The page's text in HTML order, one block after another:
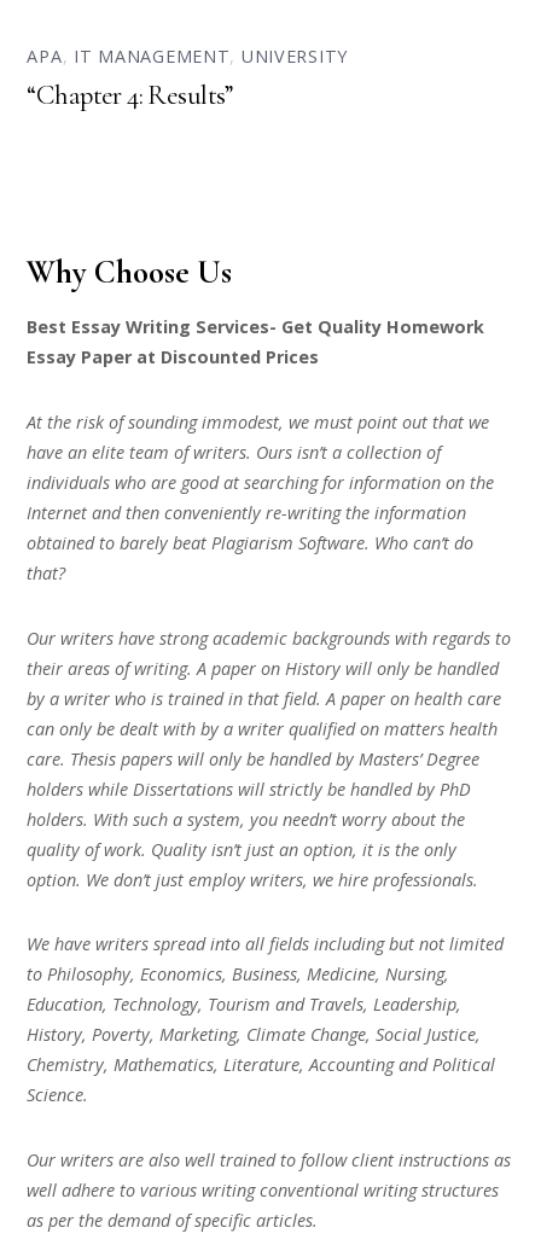
APA, IT MANAGEMENT, UNIVERSITY
“Chapter 4: Results”
Why Choose Us
Best Essay Writing Services- Get Quality Homework
Essay Paper at Discounted Prices
At the risk of sounding immodest, we must point out that we
have an elite team of writers. Ours isn’t a collection of
individuals who are good at searching for information on the
Internet and then conveniently re-writing the information
obtained to barely beat Plagiarism Software. Who can’t do
that?
Our writers have strong academic backgrounds with regards to
their areas of writing. A paper on History will only be handled
by a writer who is trained in that field. A paper on health care
can only be dealt with by a writer qualified on matters health
care. Thesis papers will only be handled by Masters’ Degree
holders while Dissertations will strictly be handled by PhD
holders. With such a system, you needn’t worry about the
quality of work. Quality isn’t just an option, it is the only
option. We don’t just employ writers, we hire professionals.
We have writers spread into all fields including but not limited
to Philosophy, Economics, Business, Medicine, Nursing,
Education, Technology, Tourism and Travels, Leadership,
History, Poverty, Marketing, Climate Change, Social Justice,
Chemistry, Mathematics, Literature, Accounting and Political
Science.
Our writers are also well trained to follow client instructions as
well adhere to various writing conventional writing structures
as per the demand of specific articles.